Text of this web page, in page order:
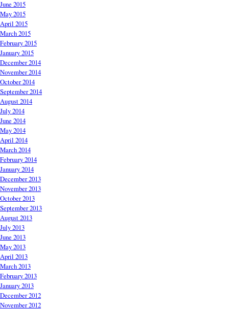
June 2015
May 2015
April 2015
March 2015
February 2015
January 2015
December 2014
November 2014
October 2014
September 2014
August 2014
July 2014
June 2014
May 2014
April 2014
March 2014
February 2014
January 2014
December 2013
November 2013
October 2013
September 2013
August 2013
July 2013
June 2013
May 2013
April 2013
March 2013
February 2013
January 2013
December 2012
November 2012